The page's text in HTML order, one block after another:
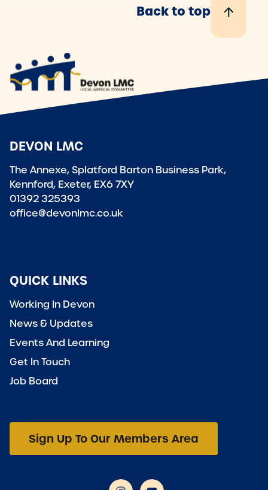
Back to top
DEVON LMC
The Annexe, Splatford Barton Business Park,
Kennford, Exeter, EX6 7XY
01392 325393
office@devonlmc.co.uk
QUICK LINKS
Working In Devon
News & Updates
Events And Learning
Get In Touch
Job Board
Sign Up To Our Members Area